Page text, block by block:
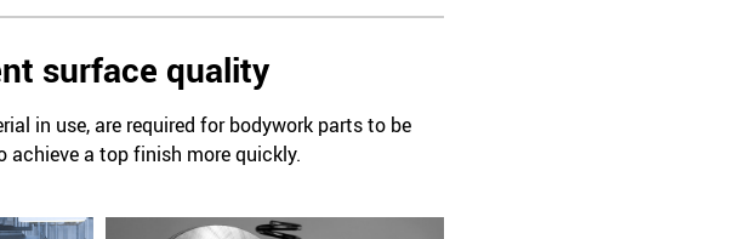
surface quality
in use, are required for bodywork parts to be
achieve a top finish more quickly.